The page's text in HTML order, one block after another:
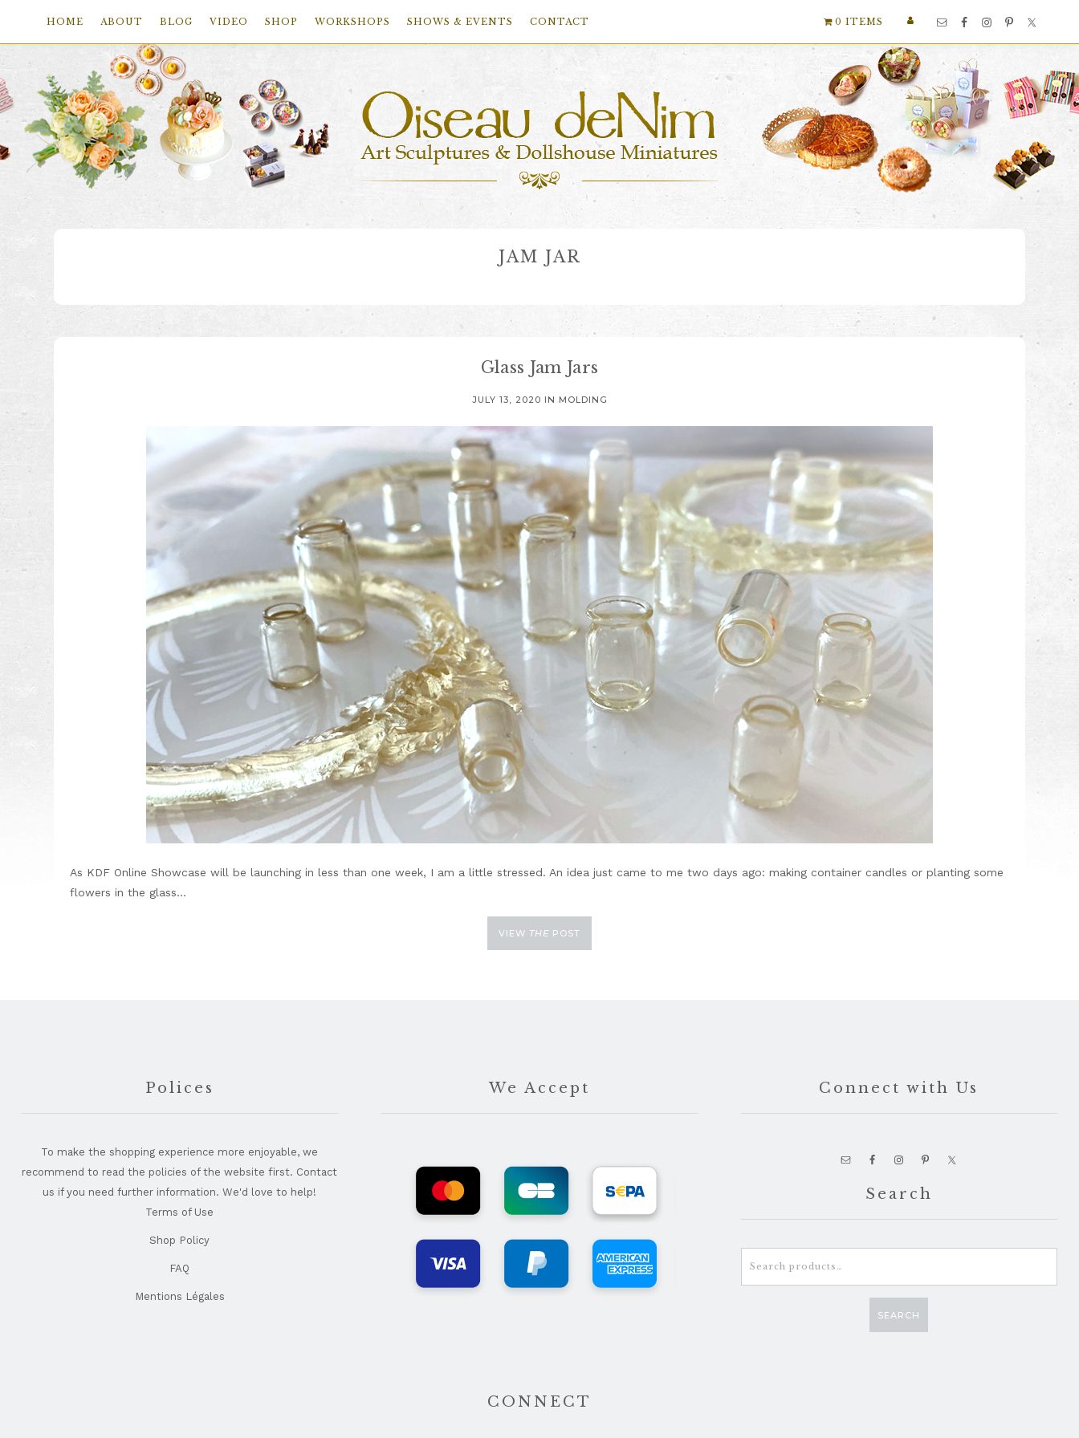
HOME ABOUT BLOG VIDEO SHOP WORKSHOPS SHOWS & EVENTS CONTACT
Nav
Social
Menu
0 ITEMS
primary
navigation
main
content
footer
JAM JAR
Glass Jam Jars
JULY 13, 2020 IN MOLDING
As KDF Online Showcase will be launching in less than one week, I am a little stressed. An idea just came to me two days ago: making container candles or planting some
flowers in the glass...
VIEW THE POST
Polices
To make the shopping experience more enjoyable, we
recommend to read the policies of the website first. Contact
us if you need further information. We'd love to help!
Terms of Use
Shop Policy
FAQ
Mentions Légales
We Accept Connect with Us
Search
SEARCH
CONNECT